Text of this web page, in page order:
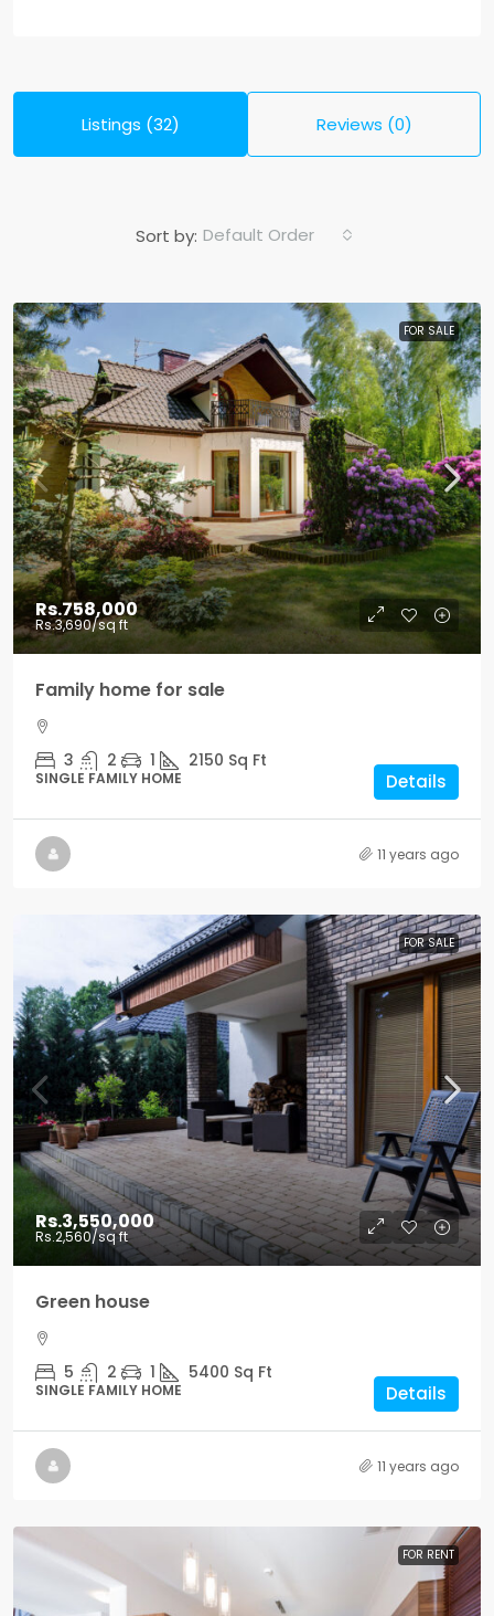
Listings (32) Reviews (0)
Sort by: Default Order
FOR SALE
Rs.758,000
Rs.3,690/sq ft
Family home for sale
3 2 1 2150 Sq Ft
SINGLE FAMILY HOME Details
11 years ago
FOR SALE
Rs.3,550,000
Rs.2,560/sq ft
Green house
5 2 1 5400 Sq Ft
SINGLE FAMILY HOME Details
11 years ago
FOR RENT